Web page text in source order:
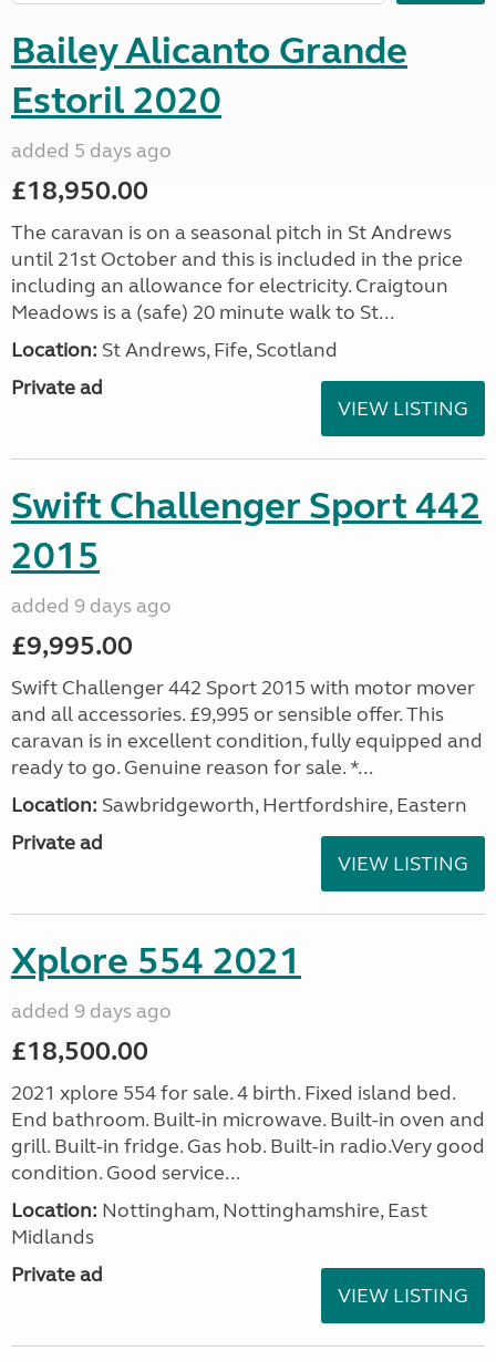
Bailey Alicanto Grande
Estoril 2020
added 5 days ago
£18,950.00
The caravan is on a seasonal pitch in St Andrews
until 21st October and this is included in the price
including an allowance for electricity. Craigtoun
Meadows is a (safe) 20 minute walk to St...
Location: St Andrews, Fife, Scotland
Private ad
VIEW LISTING
Swift Challenger Sport 442
2015
added 9 days ago
£9,995.00
Swift Challenger 442 Sport 2015 with motor mover
and all accessories. £9,995 or sensible offer. This
caravan is in excellent condition, fully equipped and
ready to go. Genuine reason for sale. *...
Location: Sawbridgeworth, Hertfordshire, Eastern
Private ad
VIEW LISTING
Xplore 554 2021
added 9 days ago
£18,500.00
2021 xplore 554 for sale. 4 birth. Fixed island bed.
End bathroom. Built-in microwave. Built-in oven and
grill. Built-in fridge. Gas hob. Built-in radio.Very good
condition. Good service...
Location: Nottingham, Nottinghamshire, East
Midlands
Private ad
VIEW LISTING